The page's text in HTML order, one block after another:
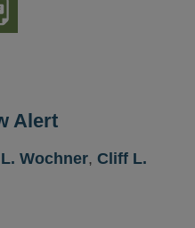
Alert
Wochner, Cliff L.